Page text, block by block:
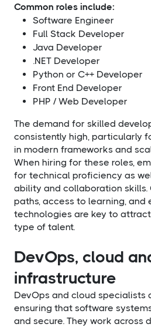
Common roles include:
Software Engineer
Full Stack Developer
Java Developer
.NET Developer
Python or C++ Developer
Front End Developer
PHP / Web Developer
The demand for skilled
consistently high, particularly
in modern frameworks and
When hiring for these roles,
for technical proficiency as
ability and collaboration skills.
paths, access to learning, and
technologies are key to
type of talent.
DevOps, cloud
infrastructure
DevOps and cloud specialists
ensuring that software
and secure. They work across